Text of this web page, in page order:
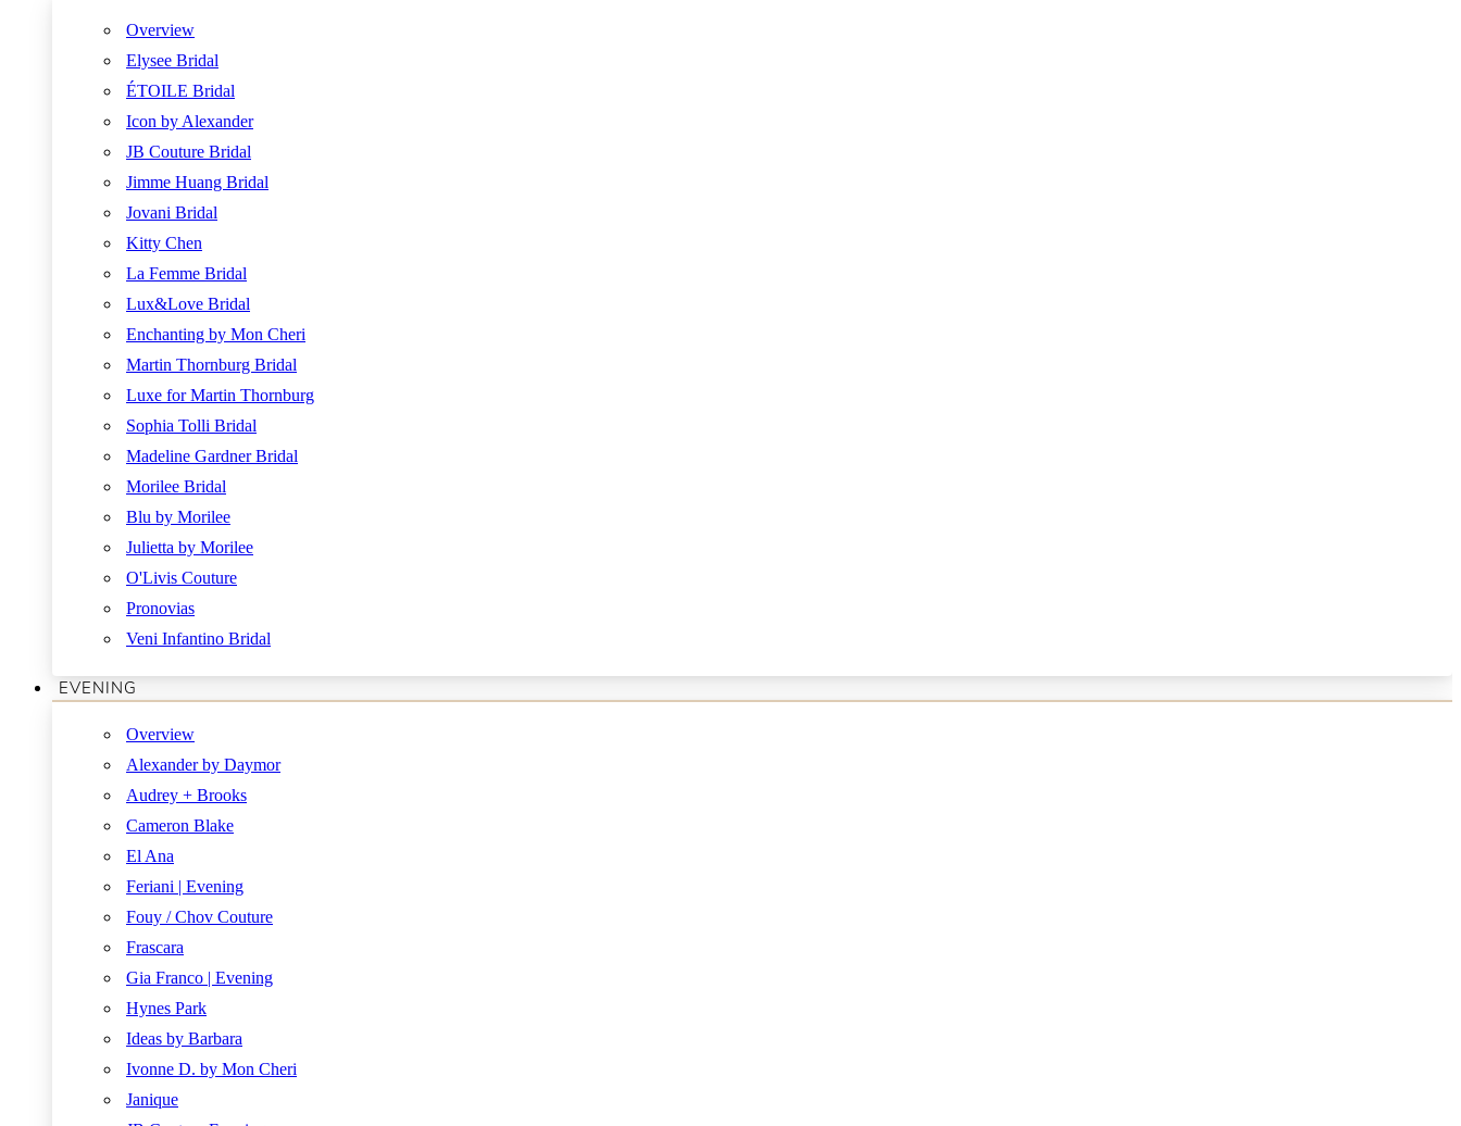
Overview
Elysee Bridal
ÉTOILE Bridal
Icon by Alexander
JB Couture Bridal
Jimme Huang Bridal
Jovani Bridal
Kitty Chen
La Femme Bridal
Lux&Love Bridal
Enchanting by Mon Cheri
Martin Thornburg Bridal
Luxe for Martin Thornburg
Sophia Tolli Bridal
Madeline Gardner Bridal
Morilee Bridal
Blu by Morilee
Julietta by Morilee
O'Livis Couture
Pronovias
Veni Infantino Bridal
EVENING
Overview
Alexander by Daymor
Audrey + Brooks
Cameron Blake
El Ana
Feriani | Evening
Fouy / Chov Couture
Frascara
Gia Franco | Evening
Hynes Park
Ideas by Barbara
Ivonne D. by Mon Cheri
Janique